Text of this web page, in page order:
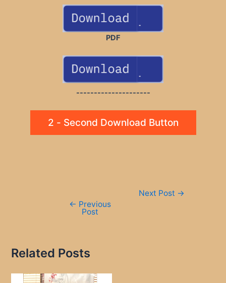
PDF
---------------------
2 - Second Download Button
← Previous
Post
Next Post →
Related Posts